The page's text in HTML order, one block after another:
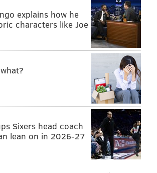
explains how he
characters like Joe
Sixers head coach
lean on in 2026-27